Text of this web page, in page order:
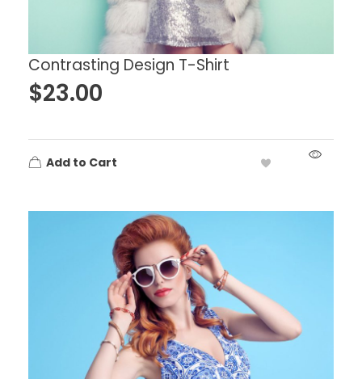
Contrasting Design T-Shirt
$23.00
Add to Cart